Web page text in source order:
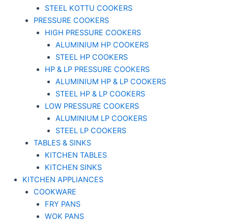
STEEL KOTTU COOKERS
PRESSURE COOKERS
HIGH PRESSURE COOKERS
ALUMINIUM HP COOKERS
STEEL HP COOKERS
HP & LP PRESSURE COOKERS
ALUMINIUM HP & LP COOKERS
STEEL HP & LP COOKERS
LOW PRESSURE COOKERS
ALUMINIUM LP COOKERS
STEEL LP COOKERS
TABLES & SINKS
KITCHEN TABLES
KITCHEN SINKS
KITCHEN APPLIANCES
COOKWARE
FRY PANS
WOK PANS